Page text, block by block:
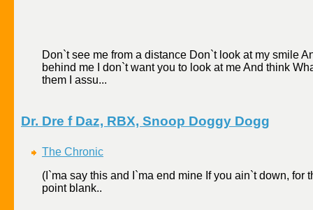
Don`t see me from a distance Don`t look at my smile
behind me I don`t want you to look at me And think
them I assu...
Dr. Dre f Daz, RBX, Snoop Doggy Dogg
The Chronic
(I`ma say this and I`ma end mine If you ain`t down,
point blank..